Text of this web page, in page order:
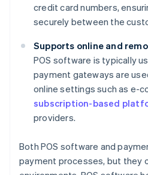
credit card numbers,
securely between the
Supports online and
POS software is typically
payment gateways are
online settings such as e-
subscription-based
providers.
Both POS software and
payment processes, but they